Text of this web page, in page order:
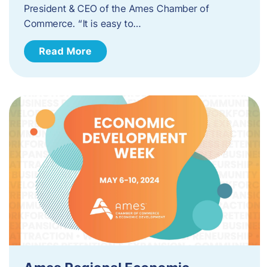
President & CEO of the Ames Chamber of
Commerce. “It is easy to…
Read More